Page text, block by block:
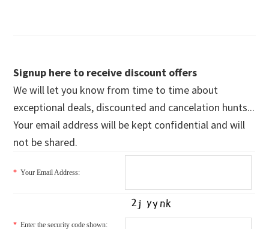
Signup here to receive discount offers
We will let you know from time to time about
exceptional deals, discounted and cancelation hunts...
Your email address will be kept confidential and will
not be shared.
* Your Email Address:
* Enter the security code shown: